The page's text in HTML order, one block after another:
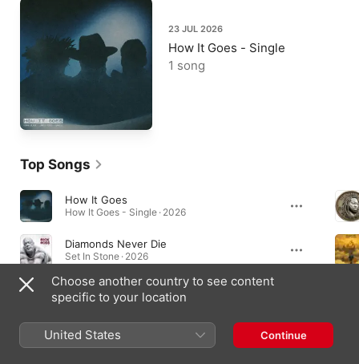
23 JUL 2026
How It Goes - Single
1 song
Top Songs
How It Goes
How It Goes - Single · 2026
Diamonds Never Die
Set In Stone · 2026
Enemies (Clean)
Enemies (Clean) - Single · 2026
Choose another country to see content
specific to your location
United States Continue